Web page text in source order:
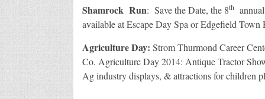
Shamrock Run: Save the Date, the 8thannual
available at Escape Day Spa or Edgefield Town
Agriculture Day: Strom Thurmond Career
Co. Agriculture Day 2014: Antique Tractor
Ag industry displays, & attractions for children